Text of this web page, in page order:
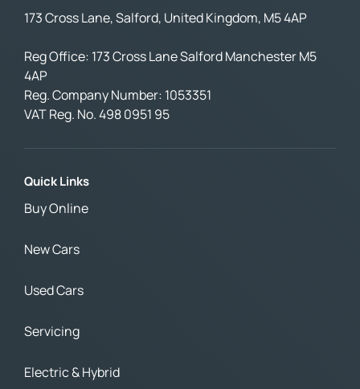
173 Cross Lane, Salford, United Kingdom, M5 4AP
Reg Office: 173 Cross Lane Salford Manchester M5
4AP
Reg. Company Number: 1053351
VAT Reg. No.498 0951 95
Quick Links
Buy Online
New Cars
Used Cars
Servicing
Electric & Hybrid